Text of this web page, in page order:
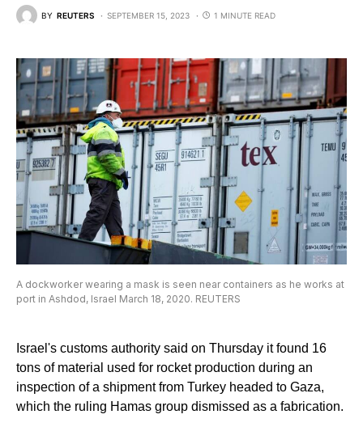
BY REUTERS SEPTEMBER 15, 2023 1 MINUTE READ
A dockworker wearing a mask is seen near containers as he works at
port in Ashdod, Israel March 18, 2020. REUTERS
Israel's customs authority said on Thursday it found 16
tons of material used for rocket production during an
inspection of a shipment from Turkey headed to Gaza,
which the ruling Hamas group dismissed as a fabrication.